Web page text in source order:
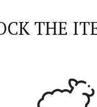
THE